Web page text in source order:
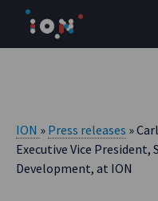
content
ION » Press releases »
Executive Vice
Development, at ION